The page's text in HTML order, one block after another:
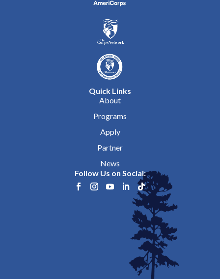
Quick Links
About
Programs
Apply
Partner
News
Follow Us on Social: